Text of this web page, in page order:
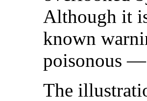
Although it
known
poisonous
The